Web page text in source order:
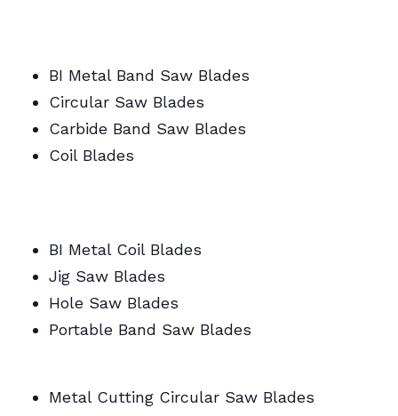
BI Metal Band Saw Blades
Circular Saw Blades
Carbide Band Saw Blades
Coil Blades
BI Metal Coil Blades
Jig Saw Blades
Hole Saw Blades
Portable Band Saw Blades
Metal Cutting Circular Saw Blades